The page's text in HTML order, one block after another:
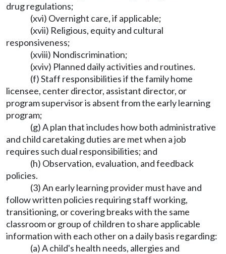
drug regulations;
(xvi) Overnight care, if applicable;
(xvii) Religious, equity and cultural
responsiveness;
(xviii) Nondiscrimination;
(xviv) Planned daily activities and routines.
(f) Staff responsibilities if the family home
licensee, center director, assistant director, or
program supervisor is absent from the early learning
program;
(g) A plan that includes how both administrative
and child caretaking duties are met when a job
requires such dual responsibilities; and
(h) Observation, evaluation, and feedback
policies.
(3) An early learning provider must have and
follow written policies requiring staff working,
transitioning, or covering breaks with the same
classroom or group of children to share applicable
information with each other on a daily basis regarding:
(a) A child's health needs, allergies and